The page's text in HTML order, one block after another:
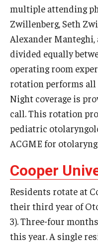
Pediatric Dentistry
Pediatrics
Physical Medicine And
Psychiatry and
Radiation Oncology
Radiology
Surgery
Thoracic Medicine and
Urology
Chestnut Hill Family
Northwest Community
multiple attending
Zwillenberg, Seth
Alexander Manteghi,
divided equally
operating room
rotation performs
Night coverage is
call. This rotation
pediatric
ACGME for
Cooper
Residents rotate at
their third year of
3). Three-four
this year. A single